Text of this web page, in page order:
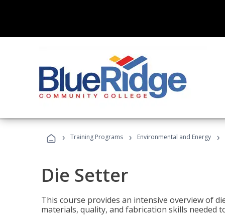
› Training Programs › Environmental and Energy ›
Die Setter
This course provides an intensive overview of
materials, quality, and fabrication skills needed